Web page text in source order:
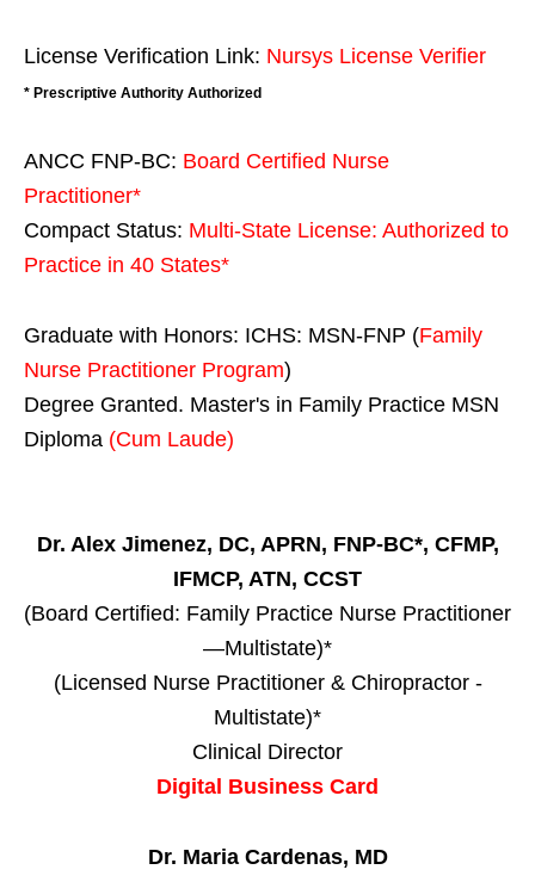
License Verification Link: Nursys License Verifier
* Prescriptive Authority Authorized
ANCC FNP-BC: Board Certified Nurse
Practitioner*
Compact Status: Multi-State License: Authorized to
Practice in 40 States*
Graduate with Honors: ICHS: MSN-FNP (Family
Nurse Practitioner Program)
Degree Granted. Master's in Family Practice MSN
Diploma (Cum Laude)
Dr. Alex Jimenez, DC, APRN, FNP-BC*, CFMP,
IFMCP, ATN, CCST
(Board Certified: Family Practice Nurse Practitioner
—Multistate)*
(Licensed Nurse Practitioner & Chiropractor -
Multistate)*
Clinical Director
Digital Business Card
Dr. Maria Cardenas, MD